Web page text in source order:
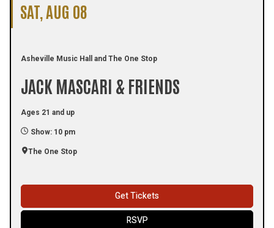
SAT, AUG 08
Asheville Music Hall and The One Stop
JACK MASCARI & FRIENDS
Ages 21 and up
Show: 10 pm
The One Stop
Get Tickets
RSVP